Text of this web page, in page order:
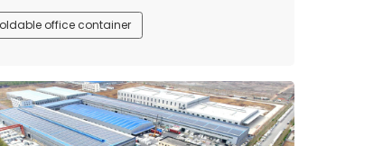
office container